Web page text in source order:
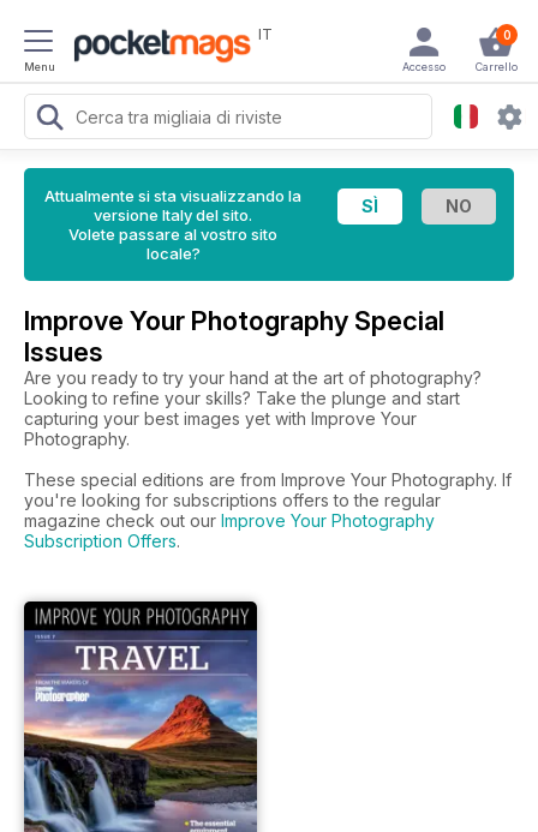
Menu
IT 0
Carrello
Accesso
Attualmente si sta visualizzando la
versione Italy del sito.
Volete passare al vostro sito
locale?
Improve Your Photography Special
Issues
Are you ready to try your hand at the art of photography?
Looking to refine your skills? Take the plunge and start
capturing your best images yet with Improve Your
Photography.
These special editions are from Improve Your Photography. If
you're looking for subscriptions offers to the regular
magazine check out our Improve Your Photography
Subscription Offers.